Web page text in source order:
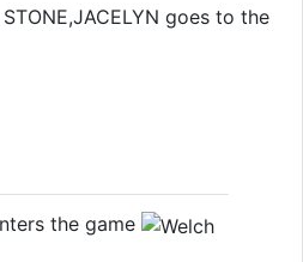
STONE,JACELYN goes to the
the game